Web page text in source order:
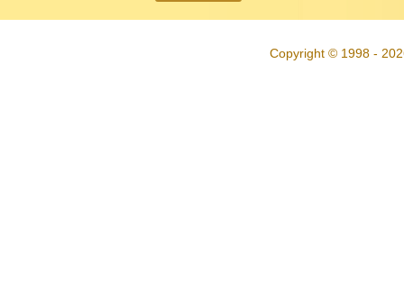
Copyright © 1998 -